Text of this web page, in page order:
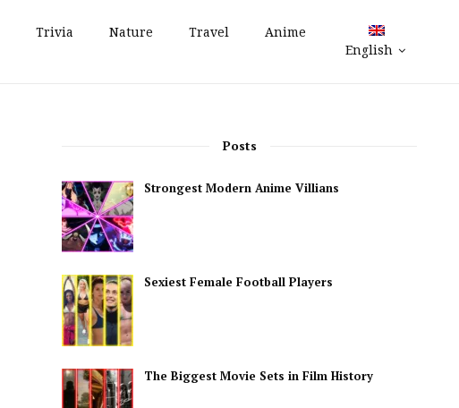
Trivia Nature Travel
Anime
English
Posts
Strongest Modern Anime Villians
Sexiest Female Football Players
The Biggest Movie Sets in Film History